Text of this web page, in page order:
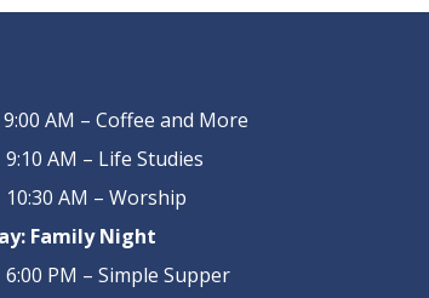
AM – Coffee and More
9:10 AM – Life Studies
10:30 AM – Worship
Family Night
6:00 PM – Simple Supper